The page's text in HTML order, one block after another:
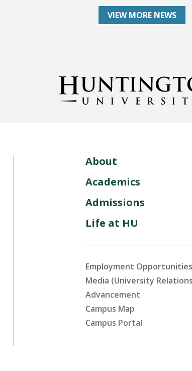
VIEW MORE NEWS
About
Academics
Admissions
Life at HU
Employment Opportunities
Media (University
Advancement
Campus Map
Campus Portal